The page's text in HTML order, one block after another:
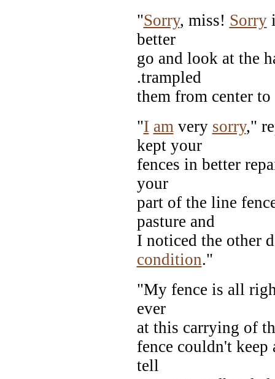
"Sorry, miss! Sorry
better
go and look at the
.trampled
them from center
"I am very sorry,"
kept your
fences in better
your
part of the line
pasture and
I noticed the other
condition."
"My fence is all
ever
at this carrying of
fence couldn't
tell